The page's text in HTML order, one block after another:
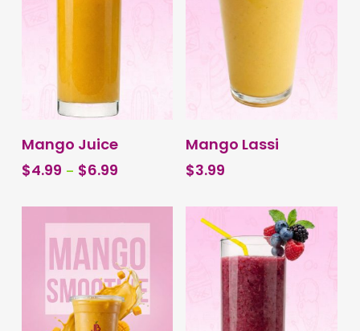
SELECT OPTIONS
product
has
variants.
options
Mango Juice
$4.99 – $6.99Price
$4.99
through
$6.99
BUY PRODUCT
Mango Lassi
$3.99